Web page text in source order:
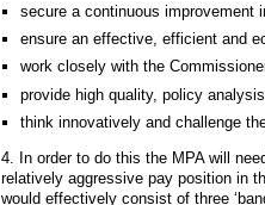
secure a continuous improvement
ensure an effective, efficient and
work closely with the
provide high quality, policy
think innovatively and challenge
4. In order to do this the MPA will
relatively aggressive pay position in
would effectively consist of three